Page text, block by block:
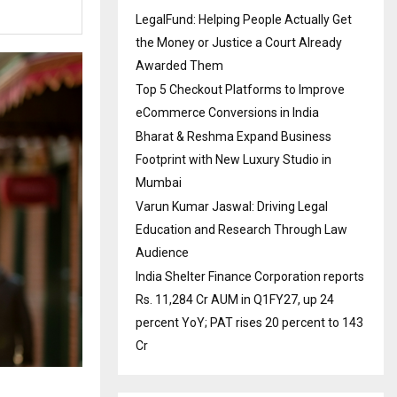
LegalFund: Helping People Actually Get
the Money or Justice a Court Already
Awarded Them
Top 5 Checkout Platforms to Improve
eCommerce Conversions in India
Bharat & Reshma Expand Business
Footprint with New Luxury Studio in
Mumbai
Varun Kumar Jaswal: Driving Legal
Education and Research Through Law
Audience
India Shelter Finance Corporation reports
Rs. 11,284 Cr AUM in Q1FY27, up 24
percent YoY; PAT rises 20 percent to 143
Cr